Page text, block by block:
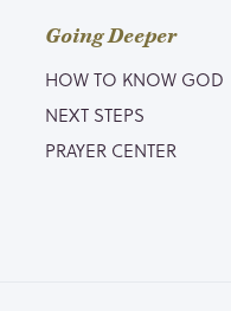
Going Deeper
HOW TO KNOW GOD
NEXT STEPS
PRAYER CENTER